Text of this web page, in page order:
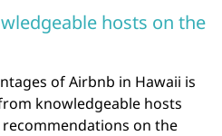
hosts on the
of Airbnb in Hawaii is
knowledgeable hosts
on the